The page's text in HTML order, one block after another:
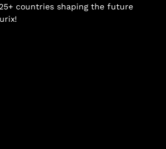
countries shaping the future